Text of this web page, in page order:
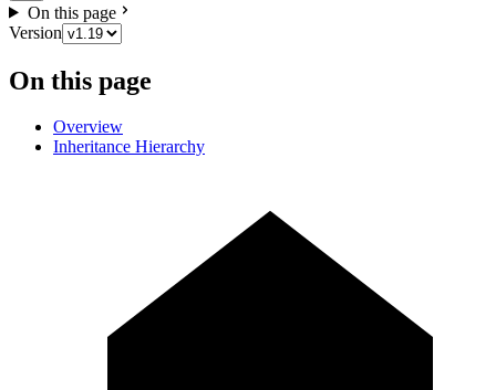
On this page
Version
On this page
Overview
Inheritance Hierarchy